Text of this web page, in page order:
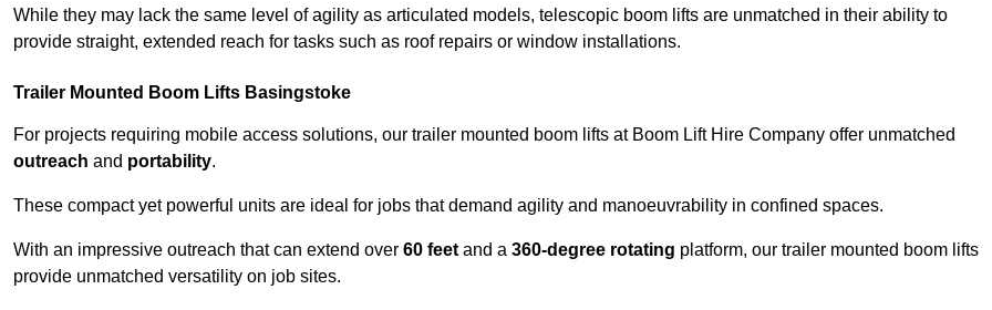
While they may lack the same level of agility as articulated models, telescopic boom lifts are unmatched in their ability to
provide straight, extended reach for tasks such as roof repairs or window installations.
Trailer Mounted Boom Lifts Basingstoke
For projects requiring mobile access solutions, our trailer mounted boom lifts at Boom Lift Hire Company offer unmatched
outreach and portability.
These compact yet powerful units are ideal for jobs that demand agility and manoeuvrability in confined spaces.
With an impressive outreach that can extend over 60 feet and a 360-degree rotating platform, our trailer mounted boom lifts
provide unmatched versatility on job sites.